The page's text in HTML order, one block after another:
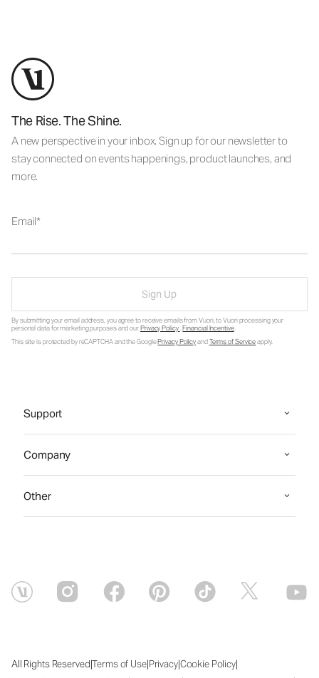
The Rise. The Shine.
A new perspective in your inbox. Sign up for our newsletter to
stay connected on events happenings, product launches, and
more.
Email
Sign Up
By submitting your email address, you agree to receive emails from Vuori, to Vuori processing your
personal data for marketing purposes and ourPrivacy Policy.Financial Incentive.
This site is protected by reCAPTCHA and the GooglePrivacy PolicyandTerms of Serviceapply.
Support
Company
Other
All Rights Reserved|Terms of Use|Privacy|Cookie Policy|